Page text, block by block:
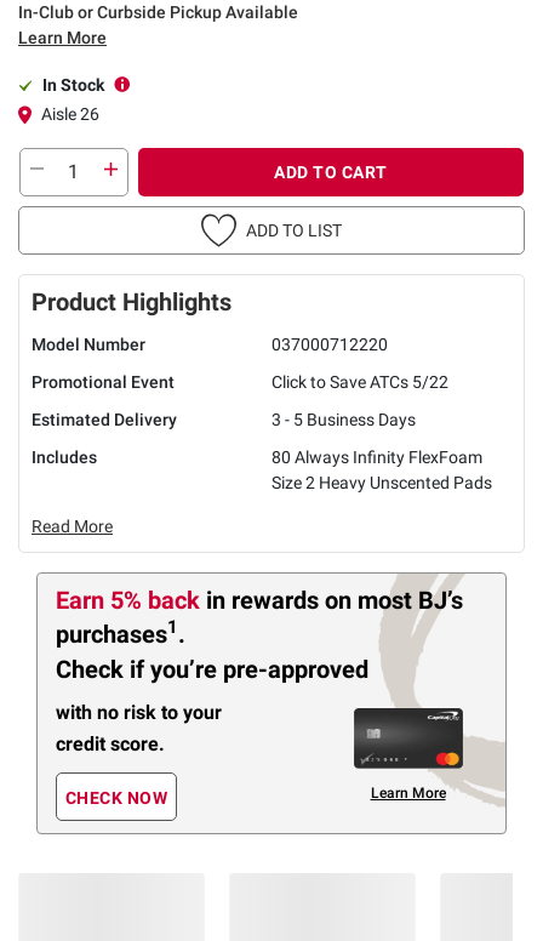
In-Club or Curbside Pickup Available
Learn More
In Stock
Aisle 26
ADD TO CART
ADD TO LIST
Product Highlights
Model Number
037000712220
Promotional Event
Click to Save ATCs 5/22
Estimated Delivery
3 - 5 Business Days
Includes
80 Always Infinity FlexFoam
Size 2 Heavy Unscented Pads
Read More
Earn 5% back in rewards on most BJ’s
purchases1 .
Check if you’re pre-approved
with no risk to your
credit score.
CHECK NOW Learn More